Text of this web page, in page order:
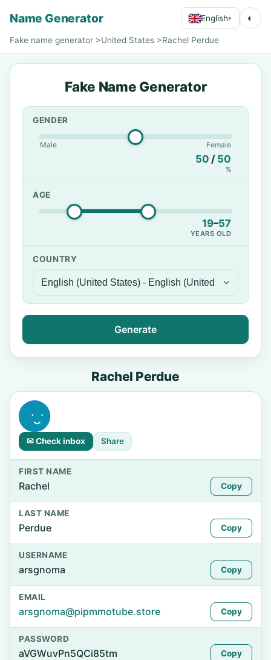
Name Generator English▾ ◐
Fake name generator >United States >Rachel Perdue
Fake Name Generator
GENDER
Male Female
50 / 50
%
AGE
19–57
YEARS OLD
COUNTRY
Generate
Rachel Perdue
✉ Check inbox Share
FIRST NAME
Rachel Copy
LAST NAME
Perdue Copy
USERNAME
arsgnoma Copy
EMAIL
arsgnoma@pipmmotube.store Copy
PASSWORD
aVGWuvPn5QCi85tm Copy